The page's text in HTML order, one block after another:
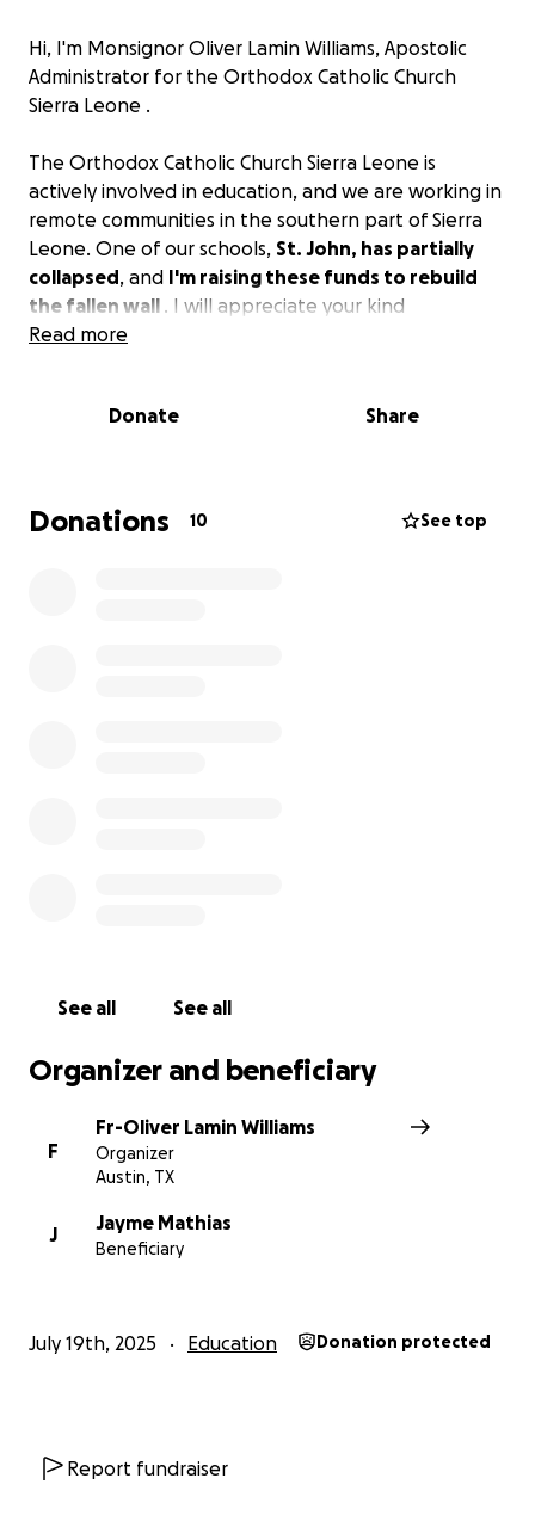
Hi, I'm Monsignor Oliver Lamin Williams, Apostolic
Administrator for the Orthodox Catholic Church
Sierra Leone .
The Orthodox Catholic Church Sierra Leone is
actively involved in education, and we are working in
remote communities in the southern part of Sierra
Leone. One of our schools, St. John, has partially
collapsed, and I'm raising these funds to rebuild
the fallen wall . I will appreciate your kind
consideration to be a donor. God bless you.
Read more
Donate Share
Donations 10 See top
See all See all
Organizer and beneficiary
F
Fr-Oliver Lamin Williams
Organizer
Austin, TX
J
Jayme Mathias
Beneficiary
July 19th, 2025 Education Donation protected
Report fundraiser